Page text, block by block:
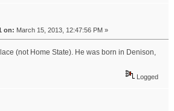
on: March 15, 2013, 12:47:56 PM »
(not Home State). He was born in Denison,
Logged